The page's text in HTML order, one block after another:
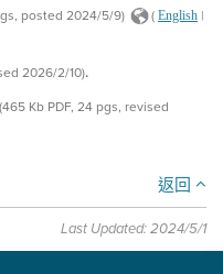
posted 2024/5/9) ( English |
2026/2/10).
(465 Kb PDF, 24 pgs, revised
返回
Last Updated: 2024/5/1